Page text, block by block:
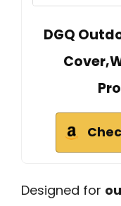
DGQ
Designed for